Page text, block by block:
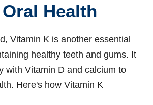
Health
Vitamin K is another essential
healthy teeth and gums. It
with Vitamin D and calcium to
Here's how Vitamin K